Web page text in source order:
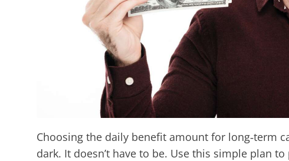
Choosing the daily benefit amount for long‑term
dark. It doesn’t have to be. Use this simple plan